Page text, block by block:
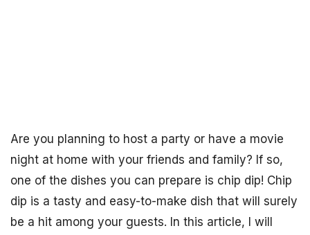
Are you planning to host a party or have a movie
night at home with your friends and family? If so,
one of the dishes you can prepare is chip dip! Chip
dip is a tasty and easy-to-make dish that will surely
be a hit among your guests. In this article, I will